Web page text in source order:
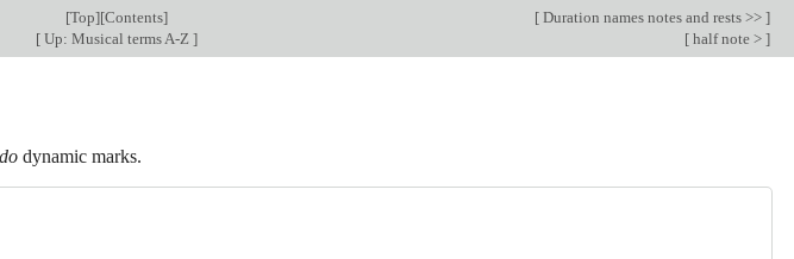
[Top][Contents] [ Duration names notes and rests >> ]
[Up: Musical terms A-Z ] [ half note > ]
dynamic marks.